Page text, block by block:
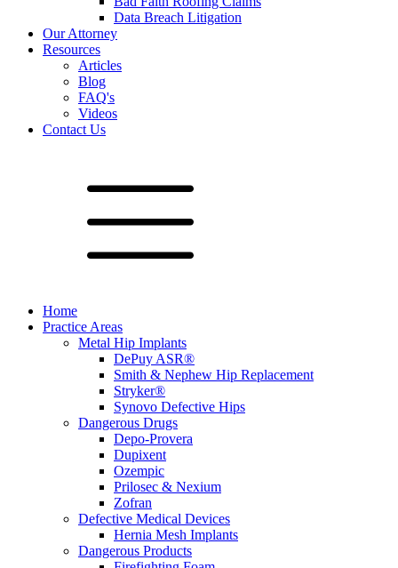
Data Breach Litigation
Our Attorney
Resources
Articles
Blog
FAQ's
Videos
Contact Us
Home
Practice Areas
Metal Hip Implants
DePuy ASR®
Smith & Nephew Hip Replacement
Stryker®
Synovo Defective Hips
Dangerous Drugs
Depo-Provera
Dupixent
Ozempic
Prilosec & Nexium
Zofran
Defective Medical Devices
Hernia Mesh Implants
Dangerous Products